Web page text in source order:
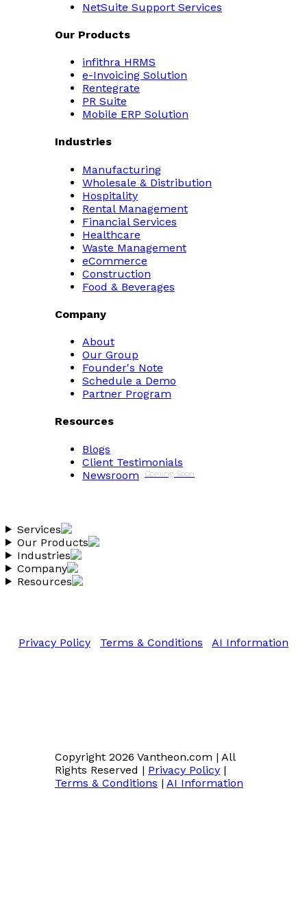
NetSuite Support Services
Our Products
infithra HRMS
e-Invoicing Solution
Rentegrate
PR Suite
Mobile ERP Solution
Industries
Manufacturing
Wholesale & Distribution
Hospitality
Rental Management
Financial Services
Healthcare
Waste Management
eCommerce
Construction
Food & Beverages
Company
About
Our Group
Founder's Note
Schedule a Demo
Partner Program
Resources
Blogs
Client Testimonials
Newsroom
Coming Soon
Services
Our Products
Industries
Company
Resources
Privacy Policy
Terms & Conditions AI Information
Copyright 2026 Vantheon.com | All
Rights Reserved | Privacy Policy |
Terms & Conditions | AI Information